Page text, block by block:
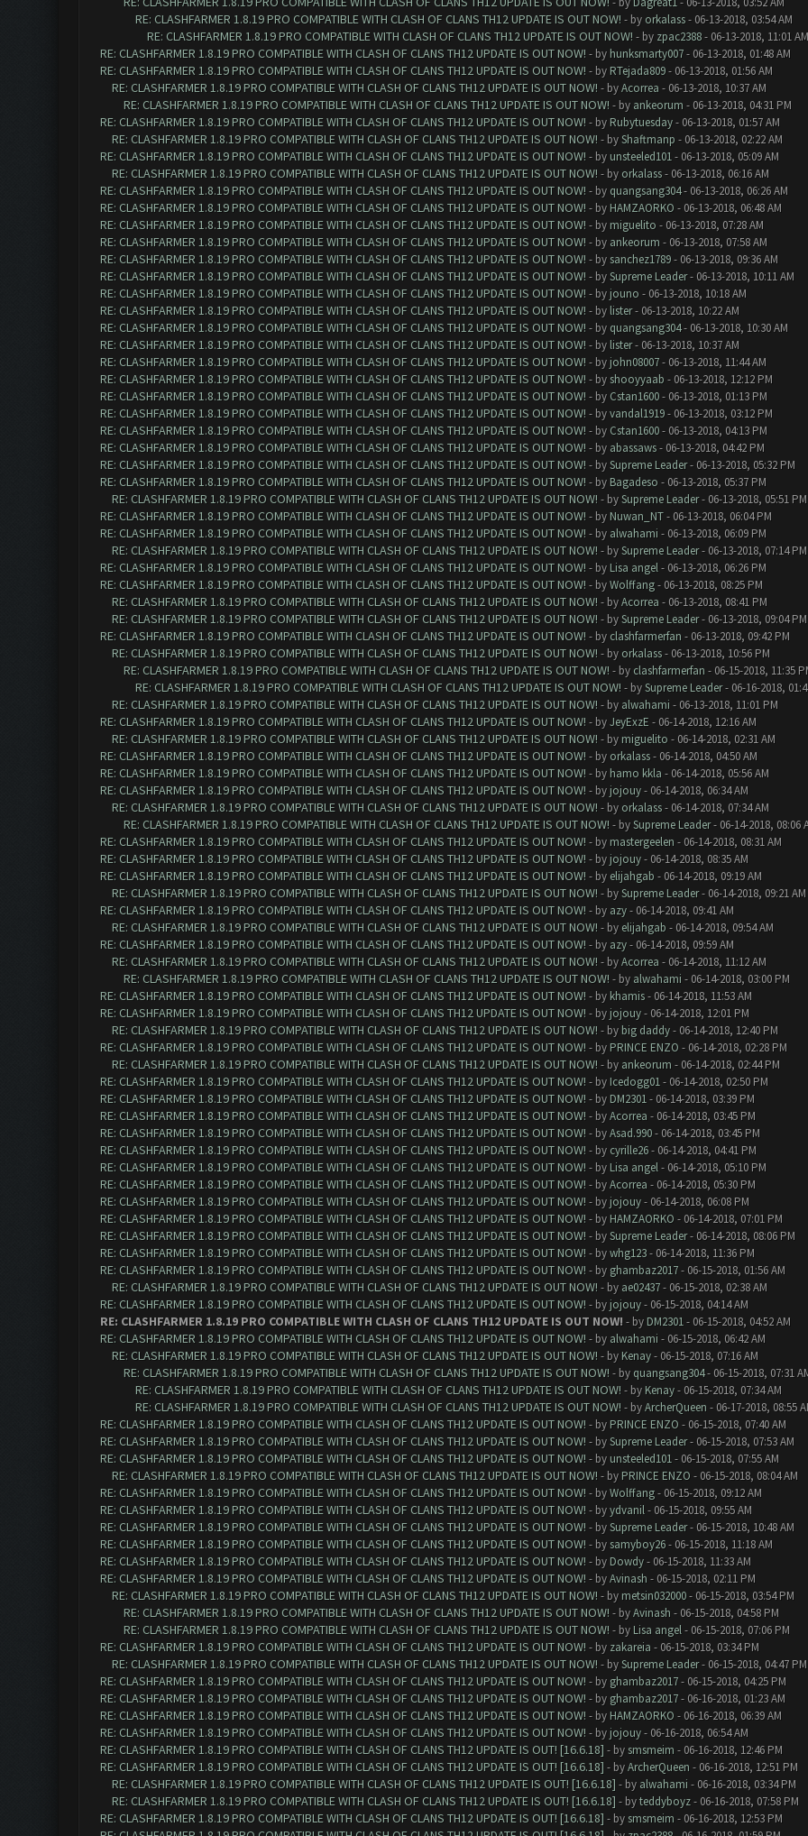
RE: CLASHFARMER 1.8.19 PRO COMPATIBLE WITH CLASH OF CLANS TH12 UPDATE IS OUT NOW! - by orkalass- 06-13-2018, 03:54 AM
RE: CLASHFARMER 1.8.19 PRO COMPATIBLE WITH CLASH OF CLANS TH12 UPDATE IS OUT NOW! - by zpac2388- 06-13-2018, 11:01 AM
RE: CLASHFARMER 1.8.19 PRO COMPATIBLE WITH CLASH OF CLANS TH12 UPDATE IS OUT NOW! - by hunksmarty007- 06-13-2018, 01:48 AM
RE: CLASHFARMER 1.8.19 PRO COMPATIBLE WITH CLASH OF CLANS TH12 UPDATE IS OUT NOW! - by RTejada809- 06-13-2018, 01:56 AM
RE: CLASHFARMER 1.8.19 PRO COMPATIBLE WITH CLASH OF CLANS TH12 UPDATE IS OUT NOW! - byAcorrea - 06-13-2018, 10:37 AM
RE: CLASHFARMER 1.8.19 PRO COMPATIBLE WITH CLASH OF CLANS TH12 UPDATE IS OUT NOW! - by ankeorum - 06-13-2018, 04:31 PM
RE: CLASHFARMER 1.8.19 PRO COMPATIBLE WITH CLASH OF CLANS TH12 UPDATE IS OUT NOW! - by Rubytuesday- 06-13-2018, 01:57 AM
RE: CLASHFARMER 1.8.19 PRO COMPATIBLE WITH CLASH OF CLANS TH12 UPDATE IS OUT NOW! - byShaftmanp - 06-13-2018, 02:22 AM
RE: CLASHFARMER 1.8.19 PRO COMPATIBLE WITH CLASH OF CLANS TH12 UPDATE IS OUT NOW! - by unsteeled101- 06-13-2018, 05:09 AM
RE: CLASHFARMER 1.8.19 PRO COMPATIBLE WITH CLASH OF CLANS TH12 UPDATE IS OUT NOW! - by orkalass- 06-13-2018, 06:16 AM
RE: CLASHFARMER 1.8.19 PRO COMPATIBLE WITH CLASH OF CLANS TH12 UPDATE IS OUT NOW! - by quangsang304- 06-13-2018, 06:26 AM
RE: CLASHFARMER 1.8.19 PRO COMPATIBLE WITH CLASH OF CLANS TH12 UPDATE IS OUT NOW! - by HAMZAORKO - 06-13-2018, 06:48 AM
RE: CLASHFARMER 1.8.19 PRO COMPATIBLE WITH CLASH OF CLANS TH12 UPDATE IS OUT NOW! - by miguelito - 06-13-2018, 07:28 AM
RE: CLASHFARMER 1.8.19 PRO COMPATIBLE WITH CLASH OF CLANS TH12 UPDATE IS OUT NOW! - by ankeorum - 06-13-2018, 07:58 AM
RE: CLASHFARMER 1.8.19 PRO COMPATIBLE WITH CLASH OF CLANS TH12 UPDATE IS OUT NOW! - by sanchez1789- 06-13-2018, 09:36 AM
RE: CLASHFARMER 1.8.19 PRO COMPATIBLE WITH CLASH OF CLANS TH12 UPDATE IS OUT NOW! - bySupreme Leader- 06-13-2018, 10:11 AM
RE: CLASHFARMER 1.8.19 PRO COMPATIBLE WITH CLASH OF CLANS TH12 UPDATE IS OUT NOW! - by jouno - 06-13-2018, 10:18 AM
RE: CLASHFARMER 1.8.19 PRO COMPATIBLE WITH CLASH OF CLANS TH12 UPDATE IS OUT NOW! - by lister- 06-13-2018, 10:22 AM
RE: CLASHFARMER 1.8.19 PRO COMPATIBLE WITH CLASH OF CLANS TH12 UPDATE IS OUT NOW! - by quangsang304- 06-13-2018, 10:30 AM
RE: CLASHFARMER 1.8.19 PRO COMPATIBLE WITH CLASH OF CLANS TH12 UPDATE IS OUT NOW! - by lister- 06-13-2018, 10:37 AM
RE: CLASHFARMER 1.8.19 PRO COMPATIBLE WITH CLASH OF CLANS TH12 UPDATE IS OUT NOW! - by john08007- 06-13-2018, 11:44 AM
RE: CLASHFARMER 1.8.19 PRO COMPATIBLE WITH CLASH OF CLANS TH12 UPDATE IS OUT NOW! - by shooyyaab - 06-13-2018, 12:12 PM
RE: CLASHFARMER 1.8.19 PRO COMPATIBLE WITH CLASH OF CLANS TH12 UPDATE IS OUT NOW! - by Cstan1600- 06-13-2018, 01:13 PM
RE: CLASHFARMER 1.8.19 PRO COMPATIBLE WITH CLASH OF CLANS TH12 UPDATE IS OUT NOW! - byvandal1919- 06-13-2018, 03:12 PM
RE: CLASHFARMER 1.8.19 PRO COMPATIBLE WITH CLASH OF CLANS TH12 UPDATE IS OUT NOW! - by Cstan1600- 06-13-2018, 04:13 PM
RE: CLASHFARMER 1.8.19 PRO COMPATIBLE WITH CLASH OF CLANS TH12 UPDATE IS OUT NOW! - by abassaws- 06-13-2018, 04:42 PM
RE: CLASHFARMER 1.8.19 PRO COMPATIBLE WITH CLASH OF CLANS TH12 UPDATE IS OUT NOW! - bySupreme Leader- 06-13-2018, 05:32 PM
RE: CLASHFARMER 1.8.19 PRO COMPATIBLE WITH CLASH OF CLANS TH12 UPDATE IS OUT NOW! - by Bagadeso - 06-13-2018, 05:37 PM
RE: CLASHFARMER 1.8.19 PRO COMPATIBLE WITH CLASH OF CLANS TH12 UPDATE IS OUT NOW! - bySupreme Leader- 06-13-2018, 05:51 PM
RE: CLASHFARMER 1.8.19 PRO COMPATIBLE WITH CLASH OF CLANS TH12 UPDATE IS OUT NOW! - by Nuwan_NT- 06-13-2018, 06:04 PM
RE: CLASHFARMER 1.8.19 PRO COMPATIBLE WITH CLASH OF CLANS TH12 UPDATE IS OUT NOW! - by alwahami - 06-13-2018, 06:09 PM
RE: CLASHFARMER 1.8.19 PRO COMPATIBLE WITH CLASH OF CLANS TH12 UPDATE IS OUT NOW! - bySupreme Leader- 06-13-2018, 07:14 PM
RE: CLASHFARMER 1.8.19 PRO COMPATIBLE WITH CLASH OF CLANS TH12 UPDATE IS OUT NOW! - by Lisa angel- 06-13-2018, 06:26 PM
RE: CLASHFARMER 1.8.19 PRO COMPATIBLE WITH CLASH OF CLANS TH12 UPDATE IS OUT NOW! - byWolffang- 06-13-2018, 08:25 PM
RE: CLASHFARMER 1.8.19 PRO COMPATIBLE WITH CLASH OF CLANS TH12 UPDATE IS OUT NOW! - byAcorrea - 06-13-2018, 08:41 PM
RE: CLASHFARMER 1.8.19 PRO COMPATIBLE WITH CLASH OF CLANS TH12 UPDATE IS OUT NOW! - bySupreme Leader- 06-13-2018, 09:04 PM
RE: CLASHFARMER 1.8.19 PRO COMPATIBLE WITH CLASH OF CLANS TH12 UPDATE IS OUT NOW! - by clashfarmerfan - 06-13-2018, 09:42 PM
RE: CLASHFARMER 1.8.19 PRO COMPATIBLE WITH CLASH OF CLANS TH12 UPDATE IS OUT NOW! - by orkalass- 06-13-2018, 10:56 PM
RE: CLASHFARMER 1.8.19 PRO COMPATIBLE WITH CLASH OF CLANS TH12 UPDATE IS OUT NOW! - by clashfarmerfan - 06-15-2018, 11:35
RE: CLASHFARMER 1.8.19 PRO COMPATIBLE WITH CLASH OF CLANS TH12 UPDATE IS OUT NOW! - bySupreme Leader- 06-16-2018,
RE: CLASHFARMER 1.8.19 PRO COMPATIBLE WITH CLASH OF CLANS TH12 UPDATE IS OUT NOW! - by alwahami - 06-13-2018, 11:01 PM
RE: CLASHFARMER 1.8.19 PRO COMPATIBLE WITH CLASH OF CLANS TH12 UPDATE IS OUT NOW! - byJeyExzE - 06-14-2018, 12:16 AM
RE: CLASHFARMER 1.8.19 PRO COMPATIBLE WITH CLASH OF CLANS TH12 UPDATE IS OUT NOW! - by miguelito - 06-14-2018, 02:31 AM
RE: CLASHFARMER 1.8.19 PRO COMPATIBLE WITH CLASH OF CLANS TH12 UPDATE IS OUT NOW! - by orkalass- 06-14-2018, 04:50 AM
RE: CLASHFARMER 1.8.19 PRO COMPATIBLE WITH CLASH OF CLANS TH12 UPDATE IS OUT NOW! - by hamo kkla - 06-14-2018, 05:56 AM
RE: CLASHFARMER 1.8.19 PRO COMPATIBLE WITH CLASH OF CLANS TH12 UPDATE IS OUT NOW! - by jojouy- 06-14-2018, 06:34 AM
RE: CLASHFARMER 1.8.19 PRO COMPATIBLE WITH CLASH OF CLANS TH12 UPDATE IS OUT NOW! - by orkalass- 06-14-2018, 07:34 AM
RE: CLASHFARMER 1.8.19 PRO COMPATIBLE WITH CLASH OF CLANS TH12 UPDATE IS OUT NOW! - bySupreme Leader- 06-14-2018, 08:06
RE: CLASHFARMER 1.8.19 PRO COMPATIBLE WITH CLASH OF CLANS TH12 UPDATE IS OUT NOW! - by mastergeelen - 06-14-2018, 08:31 AM
RE: CLASHFARMER 1.8.19 PRO COMPATIBLE WITH CLASH OF CLANS TH12 UPDATE IS OUT NOW! - by jojouy- 06-14-2018, 08:35 AM
RE: CLASHFARMER 1.8.19 PRO COMPATIBLE WITH CLASH OF CLANS TH12 UPDATE IS OUT NOW! - by elijahgab - 06-14-2018, 09:19 AM
RE: CLASHFARMER 1.8.19 PRO COMPATIBLE WITH CLASH OF CLANS TH12 UPDATE IS OUT NOW! - bySupreme Leader- 06-14-2018, 09:21 AM
RE: CLASHFARMER 1.8.19 PRO COMPATIBLE WITH CLASH OF CLANS TH12 UPDATE IS OUT NOW! - by azy- 06-14-2018, 09:41 AM
RE: CLASHFARMER 1.8.19 PRO COMPATIBLE WITH CLASH OF CLANS TH12 UPDATE IS OUT NOW! - by elijahgab - 06-14-2018, 09:54 AM
RE: CLASHFARMER 1.8.19 PRO COMPATIBLE WITH CLASH OF CLANS TH12 UPDATE IS OUT NOW! - by azy- 06-14-2018, 09:59 AM
RE: CLASHFARMER 1.8.19 PRO COMPATIBLE WITH CLASH OF CLANS TH12 UPDATE IS OUT NOW! - byAcorrea - 06-14-2018, 11:12 AM
RE: CLASHFARMER 1.8.19 PRO COMPATIBLE WITH CLASH OF CLANS TH12 UPDATE IS OUT NOW! - by alwahami - 06-14-2018, 03:00 PM
RE: CLASHFARMER 1.8.19 PRO COMPATIBLE WITH CLASH OF CLANS TH12 UPDATE IS OUT NOW! - by khamis- 06-14-2018, 11:53 AM
RE: CLASHFARMER 1.8.19 PRO COMPATIBLE WITH CLASH OF CLANS TH12 UPDATE IS OUT NOW! - by jojouy- 06-14-2018, 12:01 PM
RE: CLASHFARMER 1.8.19 PRO COMPATIBLE WITH CLASH OF CLANS TH12 UPDATE IS OUT NOW! - by big daddy- 06-14-2018, 12:40 PM
RE: CLASHFARMER 1.8.19 PRO COMPATIBLE WITH CLASH OF CLANS TH12 UPDATE IS OUT NOW! - by PRINCE ENZO - 06-14-2018, 02:28 PM
RE: CLASHFARMER 1.8.19 PRO COMPATIBLE WITH CLASH OF CLANS TH12 UPDATE IS OUT NOW! - by ankeorum - 06-14-2018, 02:44 PM
RE: CLASHFARMER 1.8.19 PRO COMPATIBLE WITH CLASH OF CLANS TH12 UPDATE IS OUT NOW! - by Icedogg01- 06-14-2018, 02:50 PM
RE: CLASHFARMER 1.8.19 PRO COMPATIBLE WITH CLASH OF CLANS TH12 UPDATE IS OUT NOW! - by DM2301- 06-14-2018, 03:39 PM
RE: CLASHFARMER 1.8.19 PRO COMPATIBLE WITH CLASH OF CLANS TH12 UPDATE IS OUT NOW! - byAcorrea - 06-14-2018, 03:45 PM
RE: CLASHFARMER 1.8.19 PRO COMPATIBLE WITH CLASH OF CLANS TH12 UPDATE IS OUT NOW! - byAsad.990- 06-14-2018, 03:45 PM
RE: CLASHFARMER 1.8.19 PRO COMPATIBLE WITH CLASH OF CLANS TH12 UPDATE IS OUT NOW! - by cyrille26- 06-14-2018, 04:41 PM
RE: CLASHFARMER 1.8.19 PRO COMPATIBLE WITH CLASH OF CLANS TH12 UPDATE IS OUT NOW! - by Lisa angel- 06-14-2018, 05:10 PM
RE: CLASHFARMER 1.8.19 PRO COMPATIBLE WITH CLASH OF CLANS TH12 UPDATE IS OUT NOW! - byAcorrea - 06-14-2018, 05:30 PM
RE: CLASHFARMER 1.8.19 PRO COMPATIBLE WITH CLASH OF CLANS TH12 UPDATE IS OUT NOW! - by jojouy- 06-14-2018, 06:08 PM
RE: CLASHFARMER 1.8.19 PRO COMPATIBLE WITH CLASH OF CLANS TH12 UPDATE IS OUT NOW! - by HAMZAORKO - 06-14-2018, 07:01 PM
RE: CLASHFARMER 1.8.19 PRO COMPATIBLE WITH CLASH OF CLANS TH12 UPDATE IS OUT NOW! - bySupreme Leader- 06-14-2018, 08:06 PM
RE: CLASHFARMER 1.8.19 PRO COMPATIBLE WITH CLASH OF CLANS TH12 UPDATE IS OUT NOW! - bywhg123- 06-14-2018, 11:36 PM
RE: CLASHFARMER 1.8.19 PRO COMPATIBLE WITH CLASH OF CLANS TH12 UPDATE IS OUT NOW! - by ghambaz2017- 06-15-2018, 01:56 AM
RE: CLASHFARMER 1.8.19 PRO COMPATIBLE WITH CLASH OF CLANS TH12 UPDATE IS OUT NOW! - by ae02437- 06-15-2018, 02:38 AM
RE: CLASHFARMER 1.8.19 PRO COMPATIBLE WITH CLASH OF CLANS TH12 UPDATE IS OUT NOW! - by jojouy- 06-15-2018, 04:14 AM
RE: CLASHFARMER 1.8.19 PRO COMPATIBLE WITH CLASH OF CLANS TH12 UPDATE IS OUT NOW! - by DM2301- 06-15-2018, 04:52 AM
RE: CLASHFARMER 1.8.19 PRO COMPATIBLE WITH CLASH OF CLANS TH12 UPDATE IS OUT NOW! - by alwahami - 06-15-2018, 06:42 AM
RE: CLASHFARMER 1.8.19 PRO COMPATIBLE WITH CLASH OF CLANS TH12 UPDATE IS OUT NOW! - by Kenay- 06-15-2018, 07:16 AM
RE: CLASHFARMER 1.8.19 PRO COMPATIBLE WITH CLASH OF CLANS TH12 UPDATE IS OUT NOW! - by quangsang304- 06-15-2018, 07:31
RE: CLASHFARMER 1.8.19 PRO COMPATIBLE WITH CLASH OF CLANS TH12 UPDATE IS OUT NOW! - by Kenay- 06-15-2018, 07:34 AM
RE: CLASHFARMER 1.8.19 PRO COMPATIBLE WITH CLASH OF CLANS TH12 UPDATE IS OUT NOW! - byArcherQueen - 06-17-2018, 08:55
RE: CLASHFARMER 1.8.19 PRO COMPATIBLE WITH CLASH OF CLANS TH12 UPDATE IS OUT NOW! - by PRINCE ENZO - 06-15-2018, 07:40 AM
RE: CLASHFARMER 1.8.19 PRO COMPATIBLE WITH CLASH OF CLANS TH12 UPDATE IS OUT NOW! - bySupreme Leader- 06-15-2018, 07:53 AM
RE: CLASHFARMER 1.8.19 PRO COMPATIBLE WITH CLASH OF CLANS TH12 UPDATE IS OUT NOW! - by unsteeled101- 06-15-2018, 07:55 AM
RE: CLASHFARMER 1.8.19 PRO COMPATIBLE WITH CLASH OF CLANS TH12 UPDATE IS OUT NOW! - by PRINCE ENZO - 06-15-2018, 08:04 AM
RE: CLASHFARMER 1.8.19 PRO COMPATIBLE WITH CLASH OF CLANS TH12 UPDATE IS OUT NOW! - byWolffang- 06-15-2018, 09:12 AM
RE: CLASHFARMER 1.8.19 PRO COMPATIBLE WITH CLASH OF CLANS TH12 UPDATE IS OUT NOW! - byydvanil- 06-15-2018, 09:55 AM
RE: CLASHFARMER 1.8.19 PRO COMPATIBLE WITH CLASH OF CLANS TH12 UPDATE IS OUT NOW! - bySupreme Leader- 06-15-2018, 10:48 AM
RE: CLASHFARMER 1.8.19 PRO COMPATIBLE WITH CLASH OF CLANS TH12 UPDATE IS OUT NOW! - by samyboy26- 06-15-2018, 11:18 AM
RE: CLASHFARMER 1.8.19 PRO COMPATIBLE WITH CLASH OF CLANS TH12 UPDATE IS OUT NOW! - by Dowdy- 06-15-2018, 11:33 AM
RE: CLASHFARMER 1.8.19 PRO COMPATIBLE WITH CLASH OF CLANS TH12 UPDATE IS OUT NOW! - byAvinash - 06-15-2018, 02:11 PM
RE: CLASHFARMER 1.8.19 PRO COMPATIBLE WITH CLASH OF CLANS TH12 UPDATE IS OUT NOW! - by metsin032000- 06-15-2018, 03:54 PM
RE: CLASHFARMER 1.8.19 PRO COMPATIBLE WITH CLASH OF CLANS TH12 UPDATE IS OUT NOW! - byAvinash - 06-15-2018, 04:58 PM
RE: CLASHFARMER 1.8.19 PRO COMPATIBLE WITH CLASH OF CLANS TH12 UPDATE IS OUT NOW! - by Lisa angel- 06-15-2018, 07:06 PM
RE: CLASHFARMER 1.8.19 PRO COMPATIBLE WITH CLASH OF CLANS TH12 UPDATE IS OUT NOW! - by zakareia - 06-15-2018, 03:34 PM
RE: CLASHFARMER 1.8.19 PRO COMPATIBLE WITH CLASH OF CLANS TH12 UPDATE IS OUT NOW! - bySupreme Leader- 06-15-2018, 04:47 PM
RE: CLASHFARMER 1.8.19 PRO COMPATIBLE WITH CLASH OF CLANS TH12 UPDATE IS OUT NOW! - by ghambaz2017- 06-15-2018, 04:25 PM
RE: CLASHFARMER 1.8.19 PRO COMPATIBLE WITH CLASH OF CLANS TH12 UPDATE IS OUT NOW! - by ghambaz2017- 06-16-2018, 01:23 AM
RE: CLASHFARMER 1.8.19 PRO COMPATIBLE WITH CLASH OF CLANS TH12 UPDATE IS OUT NOW! - by HAMZAORKO - 06-16-2018, 06:39 AM
RE: CLASHFARMER 1.8.19 PRO COMPATIBLE WITH CLASH OF CLANS TH12 UPDATE IS OUT NOW! - by jojouy- 06-16-2018, 06:54 AM
RE: CLASHFARMER 1.8.19 PRO COMPATIBLE WITH CLASH OF CLANS TH12 UPDATE IS OUT! [16.6.18] - by smsmeim - 06-16-2018, 12:46 PM
RE: CLASHFARMER 1.8.19 PRO COMPATIBLE WITH CLASH OF CLANS TH12 UPDATE IS OUT! [16.6.18] - byArcherQueen - 06-16-2018, 12:51 PM
RE: CLASHFARMER 1.8.19 PRO COMPATIBLE WITH CLASH OF CLANS TH12 UPDATE IS OUT! [16.6.18] - by alwahami - 06-16-2018, 03:34 PM
RE: CLASHFARMER 1.8.19 PRO COMPATIBLE WITH CLASH OF CLANS TH12 UPDATE IS OUT! [16.6.18] - byteddyboyz- 06-16-2018, 07:58 PM
RE: CLASHFARMER 1.8.19 PRO COMPATIBLE WITH CLASH OF CLANS TH12 UPDATE IS OUT! [16.6.18] - by smsmeim - 06-16-2018, 12:53 PM